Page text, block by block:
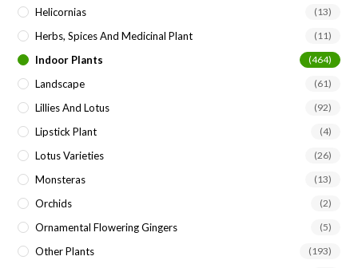
Helicornias (13)
Herbs, Spices And Medicinal Plant (11)
Indoor Plants (464)
Landscape (61)
Lillies And Lotus (92)
Lipstick Plant (4)
Lotus Varieties (26)
Monsteras (13)
Orchids (2)
Ornamental Flowering Gingers (5)
Other Plants (193)